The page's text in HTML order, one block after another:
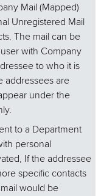
Mail (Mapped)
Unregistered Mail
The mail can be
with Company
to who it is
addressees are
under the
to a Department
personal
If the addressee
specific contacts
would be